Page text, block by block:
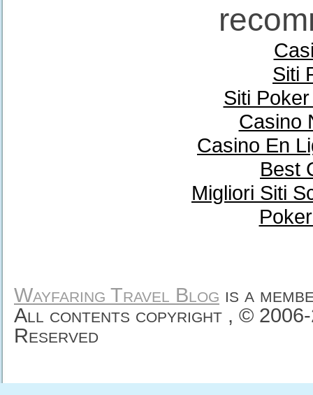
Siti
Siti
Casino
Casino En
Best
Migliori Siti
Wayfaring Travel Blog is a
All contents copyright , ©
Reserved